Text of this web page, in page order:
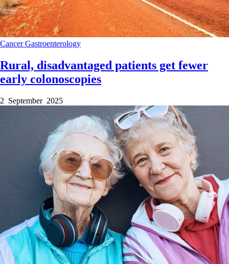
CancerGastroenterology
Rural, disadvantaged patients get fewer
early colonoscopies
2 September 2025